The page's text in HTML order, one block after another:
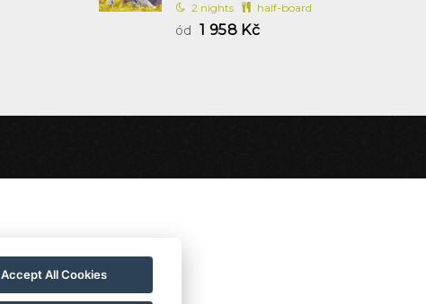
2 nights half-board
ód 1 958 Kč
Accept All Cookies